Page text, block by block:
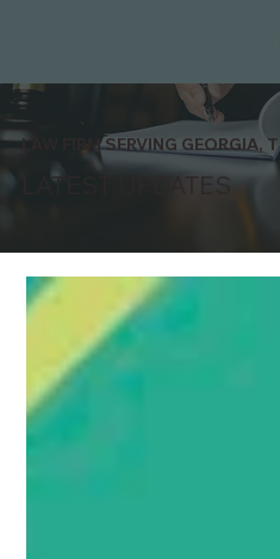
LAW FIRM SERVING GEORGIA,
LATEST UPDATES